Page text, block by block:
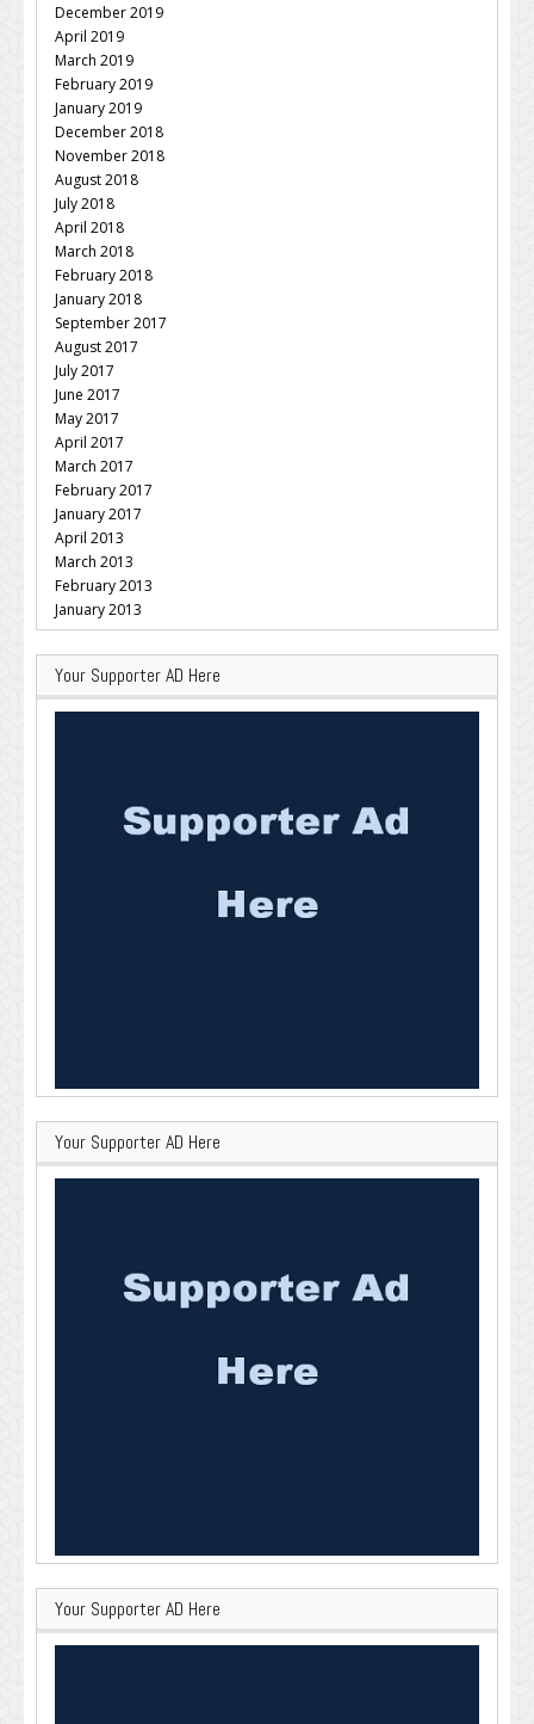
December 2019
April 2019
March 2019
February 2019
January 2019
December 2018
November 2018
August 2018
July 2018
April 2018
March 2018
February 2018
January 2018
September 2017
August 2017
July 2017
June 2017
May 2017
April 2017
March 2017
February 2017
January 2017
April 2013
March 2013
February 2013
January 2013
Your Supporter AD Here
Your Supporter AD Here
Your Supporter AD Here